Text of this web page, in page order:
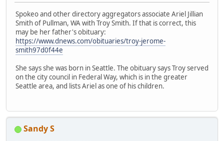
Spokeo and other directory aggregators associate Ariel Jillian
Smith of Pullman, WA with Troy Smith. If that is correct, this
may be her father's obituary:
https://www.dnews.com/obituaries/troy-jerome-
smith97d0f44e
She says she was born in Seattle. The obituary says Troy served
on the city council in Federal Way, which is in the greater
Seattle area, and lists Ariel as one of his children.
Sandy S